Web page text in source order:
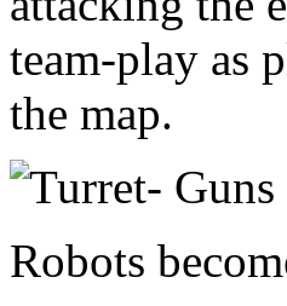
team-play as
the map.
Robots